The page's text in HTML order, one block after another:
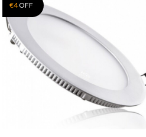
€4OFF